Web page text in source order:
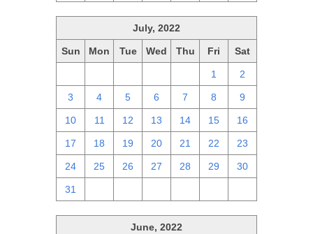
July, 2022
Sun Mon Tue Wed Thu Fri Sat
1 2
3 4 5 6 7 8 9
10 11 12 13 14 15 16
17 18 19 20 21 22 23
24 25 26 27 28 29 30
31
June, 2022